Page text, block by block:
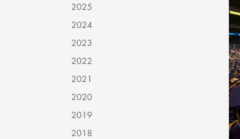
2025
2024
2023
2022
2021
2020
2019
2018